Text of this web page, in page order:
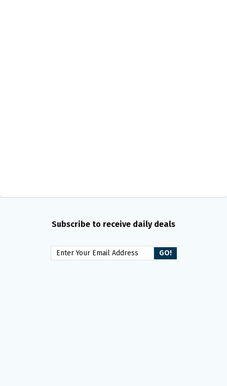
Subscribe to receive daily deals